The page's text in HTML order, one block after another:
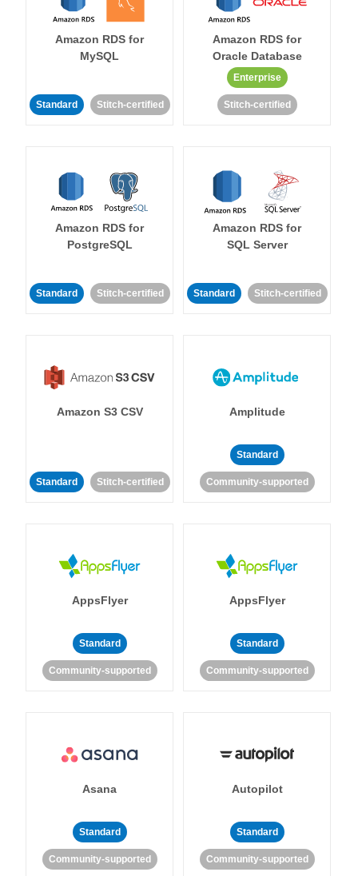
Amazon RDS for
MySQL
Standard Stitch-certified
Amazon RDS for
Oracle Database
Enterprise
Stitch-certified
Amazon RDS for
PostgreSQL
Standard Stitch-certified
Amazon RDS for
SQL Server
Standard Stitch-certified
Amazon S3 CSV
Standard Stitch-certified
Amplitude
Standard
Community-supported
AppsFlyer
Standard
Community-supported
AppsFlyer
Standard
Community-supported
Asana
Standard
Community-supported
Autopilot
Standard
Community-supported